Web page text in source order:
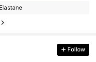
Follow